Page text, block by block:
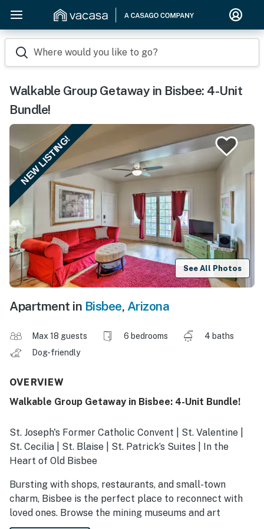
Where would you like to go?
Walkable Group Getaway in Bisbee: 4-Unit
Bundle!
NEW LISTING!
See All Photos
Apartment in Bisbee, Arizona
Max 18 guests 6 bedrooms
4 baths
Dog-friendly
OVERVIEW
Walkable Group Getaway in Bisbee: 4-Unit Bundle!
St. Joseph's Former Catholic Convent | St. Valentine |
St. Cecilia | St. Blaise | St. Patrick’s Suites | In the
Heart of Old Bisbee
Bursting with shops, restaurants, and small-town
charm, Bisbee is the perfect place to reconnect with
loved ones. Browse the mining museums and art